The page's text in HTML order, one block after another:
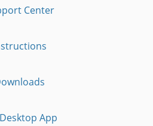
Center
App